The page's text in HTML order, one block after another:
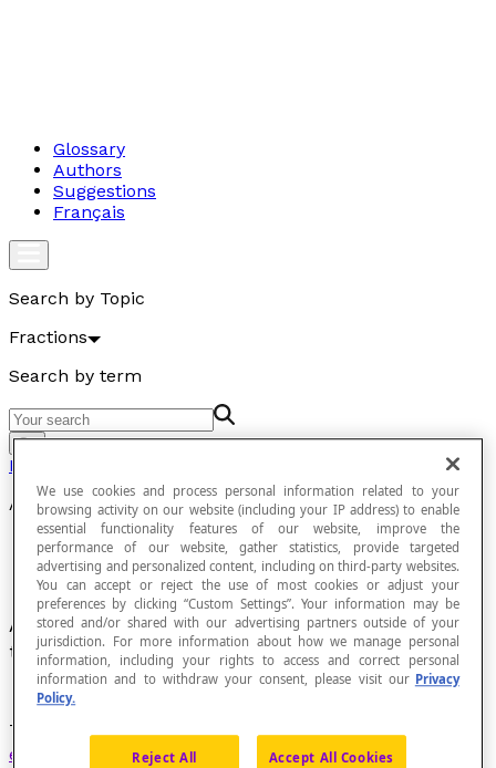
Glossary
Authors
Suggestions
Français
Search by Topic
Fractions
Search by term
Go
Fractions
Approximation
A quantity that we accept as sufficiently close
to a known or unknown quantity.
This approximation can be obtained byrounding
estimating
truncating
We use cookies and process personal information related to your
browsing activity on our website (including your IP address) to enable
essential functionality features of our website, improve the
performance of our website, gather statistics, provide targeted
advertising and personalized content, including on third-party websites.
You can accept or reject the use of most cookies or adjust your
preferences by clicking “Custom Settings”. Your information may be
stored and/or shared with our advertising partners outside of your
jurisdiction. For more information about how we manage personal
information, including your rights to access and correct personal
information and to withdraw your consent, please visit our Privacy
Policy.
Reject All Accept All Cookies